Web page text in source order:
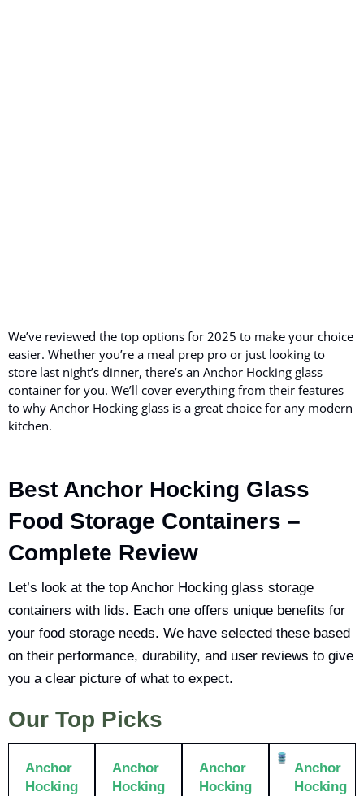
We’ve reviewed the top options for 2025 to make your choice
easier. Whether you’re a meal prep pro or just looking to
store last night’s dinner, there’s an Anchor Hocking glass
container for you. We’ll cover everything from their features
to why Anchor Hocking glass is a great choice for any modern
kitchen.
Best Anchor Hocking Glass
Food Storage Containers –
Complete Review
Let’s look at the top Anchor Hocking glass storage
containers with lids. Each one offers unique benefits for
your food storage needs. We have selected these based
on their performance, durability, and user reviews to give
you a clear picture of what to expect.
Our Top Picks
Anchor
Hocking
Anchor
Hocking
Anchor
Hocking
Anchor
Hocking